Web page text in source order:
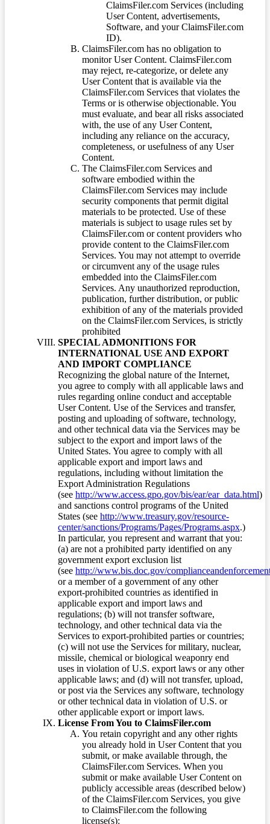
ClaimsFiler.com Services (including
User Content, advertisements,
Software, and your ClaimsFiler.com
ID).
ClaimsFiler.com has no obligation to
monitor User Content. ClaimsFiler.com
may reject, re-categorize, or delete any
User Content that is available via the
ClaimsFiler.com Services that violates the
Terms or is otherwise objectionable. You
must evaluate, and bear all risks associated
with, the use of any User Content,
including any reliance on the accuracy,
completeness, or usefulness of any User
Content.
The ClaimsFiler.com Services and
software embodied within the
ClaimsFiler.com Services may include
security components that permit digital
materials to be protected. Use of these
materials is subject to usage rules set by
ClaimsFiler.com or content providers who
provide content to the ClaimsFiler.com
Services. You may not attempt to override
or circumvent any of the usage rules
embedded into the ClaimsFiler.com
Services. Any unauthorized reproduction,
publication, further distribution, or public
exhibition of any of the materials provided
on the ClaimsFiler.com Services, is strictly
prohibited
SPECIAL ADMONITIONS FOR
INTERNATIONAL USE AND EXPORT
AND IMPORT COMPLIANCE
Recognizing the global nature of the Internet,
you agree to comply with all applicable laws and
rules regarding online conduct and acceptable
User Content. Use of the Services and transfer,
posting and uploading of software, technology,
and other technical data via the Services may be
subject to the export and import laws of the
United States. You agree to comply with all
applicable export and import laws and
regulations, including without limitation the
Export Administration Regulations
(see http://www.access.gpo.gov/bis/ear/ear_data.html)
and sanctions control programs of the United
States (see http://www.treasury.gov/resource-
center/sanctions/Programs/Pages/Programs.aspx.)
In particular, you represent and warrant that you:
(a) are not a prohibited party identified on any
government export exclusion list
(see http://www.bis.doc.gov/
or a member of a government of any other
export-prohibited countries as identified in
applicable export and import laws and
regulations; (b) will not transfer software,
technology, and other technical data via the
Services to export-prohibited parties or countries;
(c) will not use the Services for military, nuclear,
missile, chemical or biological weaponry end
uses in violation of U.S. export laws or any other
applicable laws; and (d) will not transfer, upload,
or post via the Services any software, technology
or other technical data in violation of U.S. or
other applicable export or import laws.
License From You to ClaimsFiler.com
You retain copyright and any other rights
you already hold in User Content that you
submit, or make available through, the
ClaimsFiler.com Services. When you
submit or make available User Content on
publicly accessible areas (described below)
of the ClaimsFiler.com Services, you give
to ClaimsFiler.com the following
license(s):